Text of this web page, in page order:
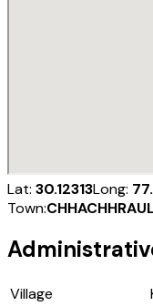
Lat: 30.12313Long:
Town:
Village